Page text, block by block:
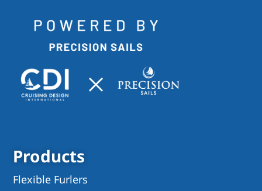
Products
Flexible Furlers